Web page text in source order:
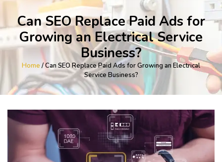
Can SEO Replace Paid Ads for
Growing an Electrical Service
Business?
Home / Can SEO Replace Paid Ads for Growing an Electrical
Service Business?